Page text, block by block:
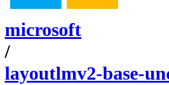
microsoft
/
layoutlmv2-base-